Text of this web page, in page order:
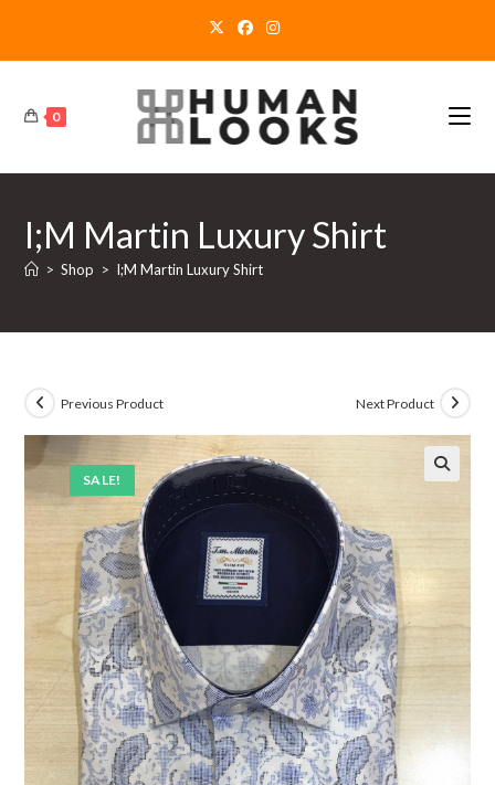
0
I;M Martin Luxury Shirt
> Shop > I;M Martin Luxury Shirt
SALE!
Previous Product Next Product